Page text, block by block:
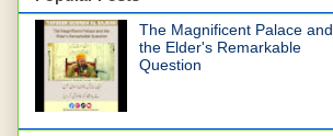
The Magnificent Palace and
the Elder's Remarkable
Question